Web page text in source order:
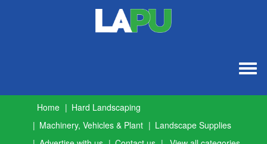
Home
Hard Landscaping
Machinery, Vehicles & Plant
Landscape Supplies